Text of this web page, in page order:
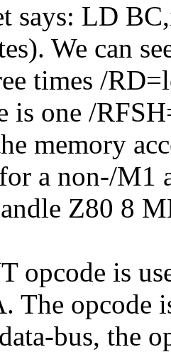
says: LD
We can
times /
is one /
memory
a non-/M1
Z80 8
opcode is
The opcode
bus, the